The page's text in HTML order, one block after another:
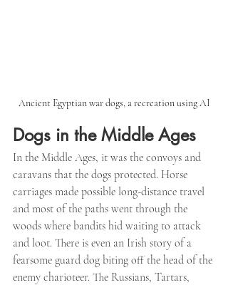
Ancient Egyptian war dogs, a recreation using AI
Dogs in the Middle Ages
In the Middle Ages, it was the convoys and
caravans that the dogs protected. Horse
carriages made possible long-distance travel
and most of the paths went through the
woods where bandits hid waiting to attack
and loot. There is even an Irish story of a
fearsome guard dog biting off the head of the
enemy charioteer. The Russians, Tartars,